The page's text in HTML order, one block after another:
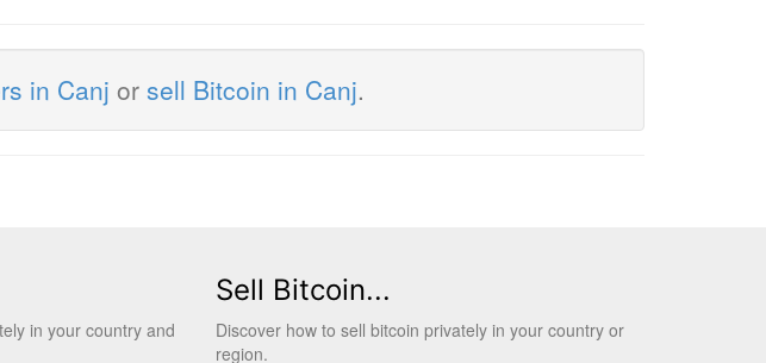
in Canj or sell Bitcoin in Canj.
in your country and
Sell Bitcoin...
Discover how to sell bitcoin privately in your country or
region.